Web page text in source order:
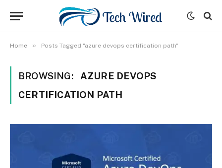
Home » Posts Tagged "azure devops certification path"
BROWSING:
AZURE DEVOPS
CERTIFICATION PATH